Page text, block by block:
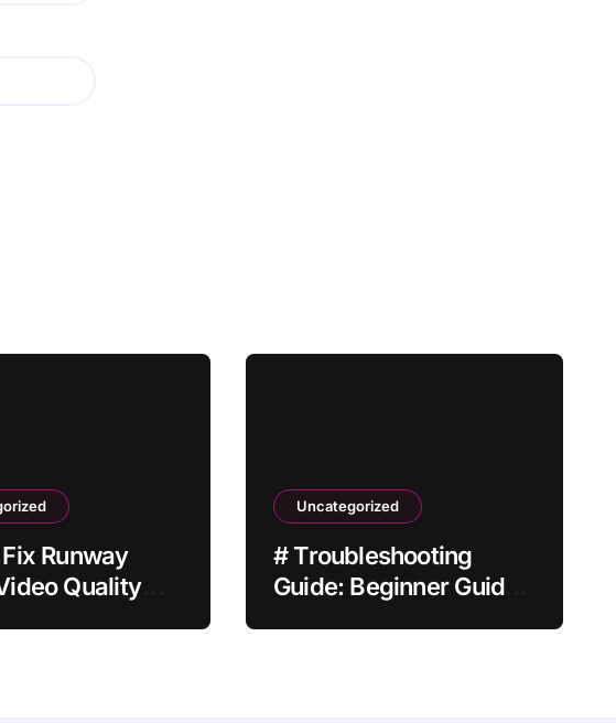
Runway
Quality
Uncategorized
# Troubleshooting
Guide: Beginner Guide